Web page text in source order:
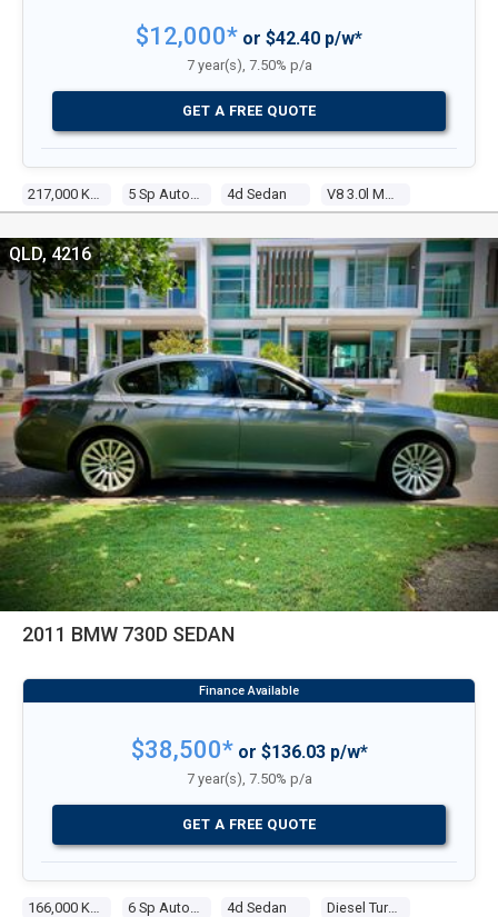
4d Sedan
$12,000* or $42.40 p/w*
7 year(s), 7.50% p/a
GET A FREE QUOTE
2011 BMW 730D SEDAN
4d Sedan Diesel Turbo 6 3.0l Diesel Turbo F/inj
QLD, 4216
$38,500*or $136.03 p/w*
7 year(s), 7.50% p/a
GET A FREE QUOTE